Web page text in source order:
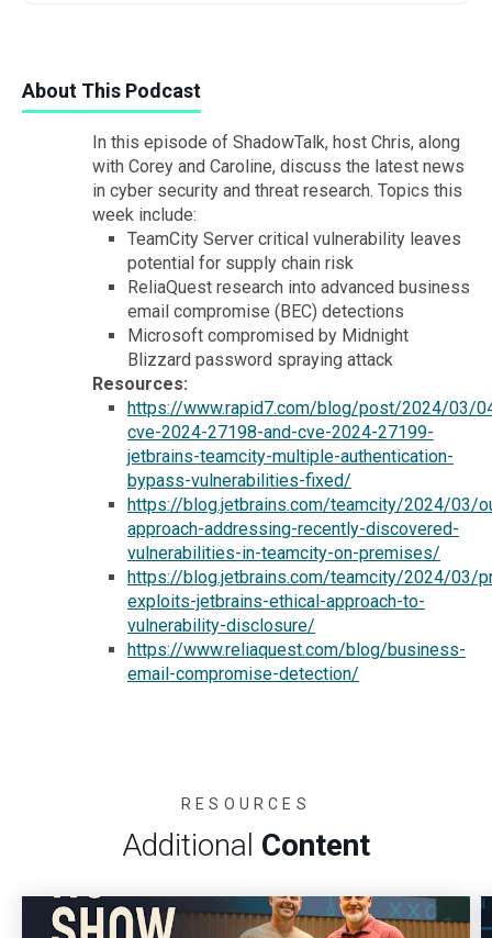
About This Podcast
In this episode of ShadowTalk, host Chris, along
with Corey and Caroline, discuss the latest news
in cyber security and threat research. Topics this
week include:
TeamCity Server critical vulnerability leaves
potential for supply chain risk
ReliaQuest research into advanced business
email compromise (BEC) detections
Microsoft compromised by Midnight
Blizzard password spraying attack
Resources:
https://www.rapid7.com/blog/post/2024/03/
cve-2024-27198-and-cve-2024-27199-
jetbrains-teamcity-multiple-authentication-
bypass-vulnerabilities-fixed/
https://blog.jetbrains.com/teamcity/2024/03/
approach-addressing-recently-discovered-
vulnerabilities-in-teamcity-on-premises/
https://blog.jetbrains.com/teamcity/2024/03/
exploits-jetbrains-ethical-approach-to-
vulnerability-disclosure/
https://www.reliaquest.com/blog/business-
email-compromise-detection/
RESOURCES
Additional Content